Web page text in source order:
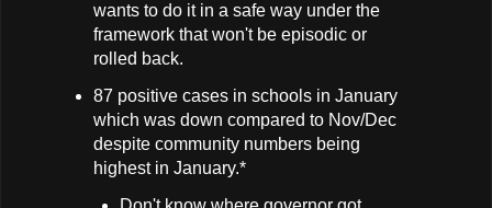
wants to do it in a safe way under the
framework that won't be episodic or
rolled back.
87 positive cases in schools in January
which was down compared to Nov/Dec
despite community numbers being
highest in January.*